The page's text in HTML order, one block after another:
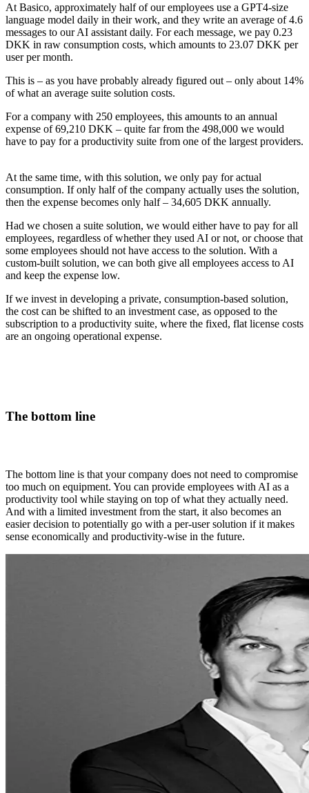
At Basico, approximately half of our employees use a GPT4-size
language model daily in their work, and they write an average of 4.6
messages to our AI assistant daily. For each message, we pay 0.23
DKK in raw consumption costs, which amounts to 23.07 DKK per
user per month.
This is – as you have probably already figured out – only about 14%
of what an average suite solution costs.
For a company with 250 employees, this amounts to an annual
expense of 69,210 DKK – quite far from the 498,000 we would
have to pay for a productivity suite from one of the largest providers.
At the same time, with this solution, we only pay for actual
consumption. If only half of the company actually uses the solution,
then the expense becomes only half – 34,605 DKK annually.
Had we chosen a suite solution, we would either have to pay for all
employees, regardless of whether they used AI or not, or choose that
some employees should not have access to the solution. With a
custom-built solution, we can both give all employees access to AI
and keep the expense low.
If we invest in developing a private, consumption-based solution,
the cost can be shifted to an investment case, as opposed to the
subscription to a productivity suite, where the fixed, flat license costs
are an ongoing operational expense.
The bottom line
The bottom line is that your company does not need to compromise
too much on equipment. You can provide employees with AI as a
productivity tool while staying on top of what they actually need.
And with a limited investment from the start, it also becomes an
easier decision to potentially go with a per-user solution if it makes
sense economically and productivity-wise in the future.